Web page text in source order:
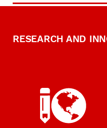
RESEARCH AND